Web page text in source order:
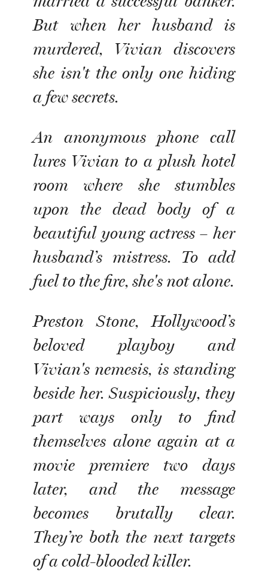
But when her husband is
murdered, Vivian discovers
she isn't the only one hiding
a few secrets.
An anonymous phone call
lures Vivian to a plush hotel
room where she stumbles
upon the dead body of a
beautiful young actress – her
husband’s mistress. To add
fuel to the fire, she's not alone.
Preston Stone, Hollywood’s
beloved playboy and
Vivian's nemesis, is standing
beside her. Suspiciously, they
part ways only to find
themselves alone again at a
movie premiere two days
later, and the message
becomes brutally clear.
They’re both the next targets
of a cold-blooded killer.